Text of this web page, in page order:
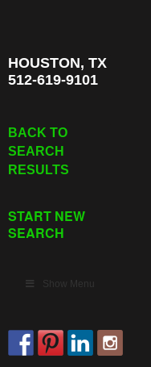
HOUSTON, TX
512-619-9101
BACK TO
SEARCH
RESULTS
START NEW
SEARCH
Show Menu